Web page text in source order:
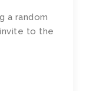
a random
to the